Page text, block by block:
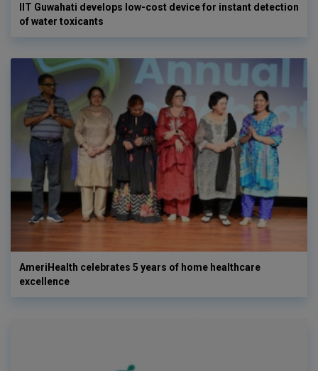
IIT Guwahati develops low-cost device for instant detection
of water toxicants
AmeriHealth celebrates 5 years of home healthcare
excellence